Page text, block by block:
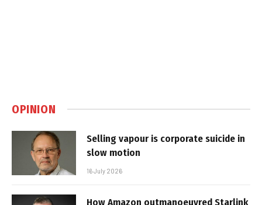
OPINION
Selling vapour is corporate suicide in
slow motion
16 July 2026
How Amazon outmanoeuvred Starlink